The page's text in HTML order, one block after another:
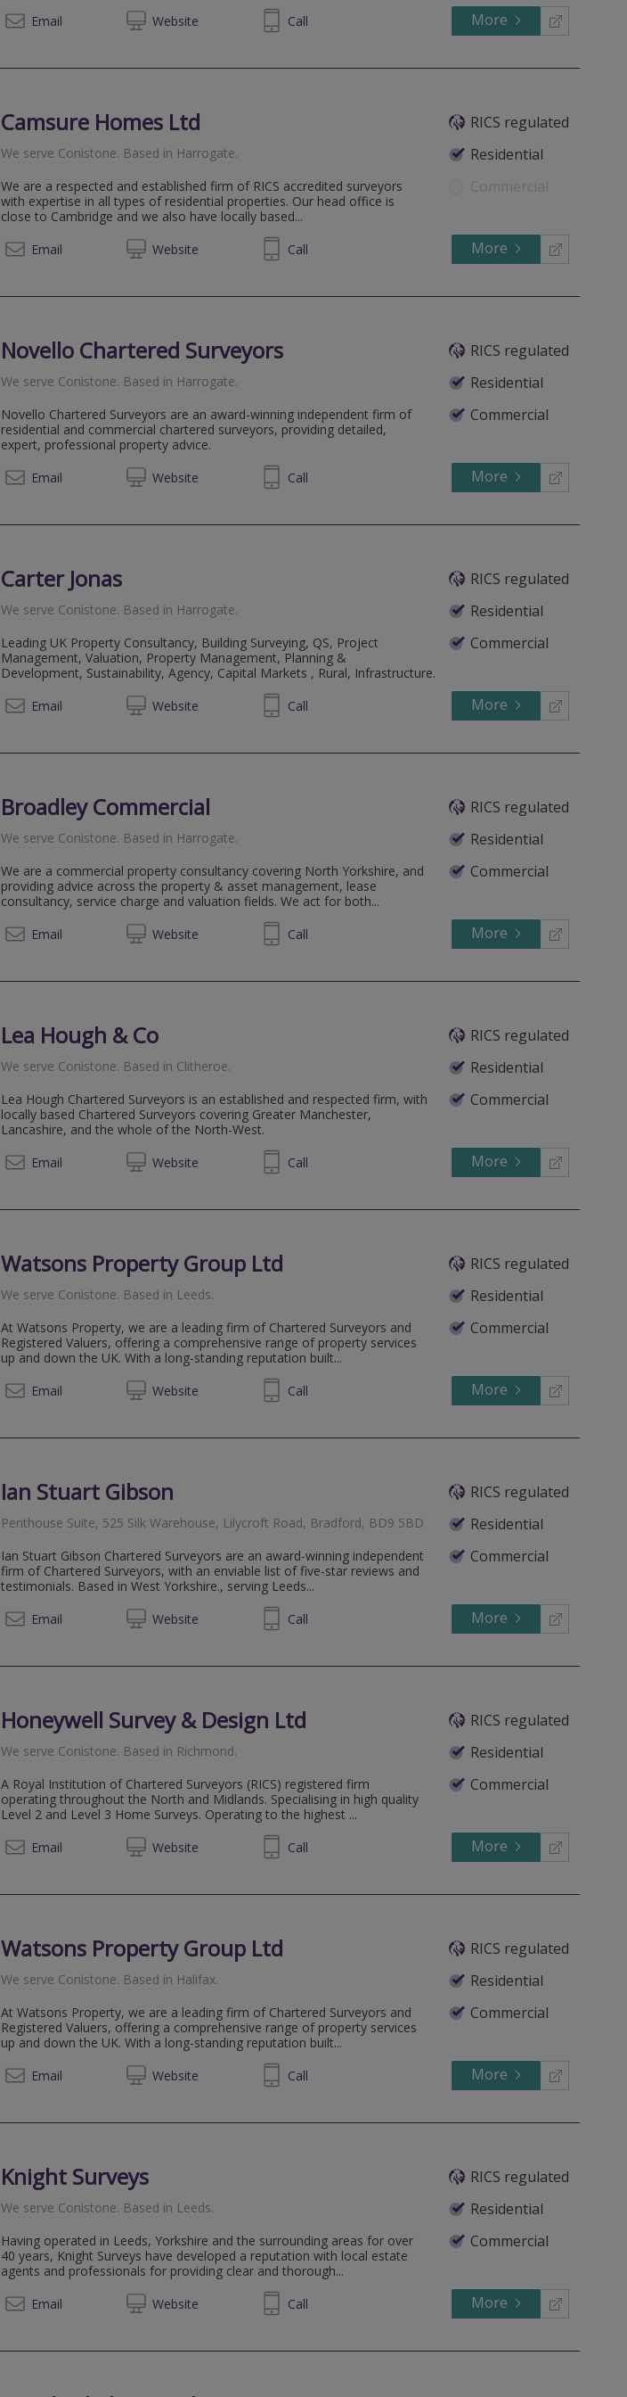
Email
Website
01756 633999 Call More
Camsure Homes Ltd
RICS regulated
Residential
Commercial
We serve Conistone. Based in Harrogate.
We are a respected and established firm of RICS accredited surveyors
with expertise in all types of residential properties. Our head office is
close to Cambridge and we also have locally based...
Email
Website
01223 862808 Call More
Novello Chartered Surveyors
RICS regulated
Residential
Commercial
We serve Conistone. Based in Harrogate.
Novello Chartered Surveyors are an award-winning independent firm of
residential and commercial chartered surveyors, providing detailed,
expert, professional property advice.
Email
Website
0113 479 0222 Call More
Carter Jonas
RICS regulated
Residential
Commercial
We serve Conistone. Based in Harrogate.
Leading UK Property Consultancy, Building Surveying, QS, Project
Management, Valuation, Property Management, Planning &
Development, Sustainability, Agency, Capital Markets , Rural, Infrastructure.
Email
Website
01423 523423 Call More
Broadley Commercial
RICS regulated
Residential
Commercial
We serve Conistone. Based in Harrogate.
We are a commercial property consultancy covering North Yorkshire, and
providing advice across the property & asset management, lease
consultancy, service charge and valuation fields. We act for both...
Email
Website01423646086 Call More
Lea Hough & Co
RICS regulated
Residential
Commercial
We serve Conistone. Based in Clitheroe.
Lea Hough Chartered Surveyors is an established and respected firm, with
locally based Chartered Surveyors covering Greater Manchester,
Lancashire, and the whole of the North-West.
Email
Website
01200 320040 Call More
Watsons Property Group Ltd
RICS regulated
Residential
Commercial
We serve Conistone. Based in Leeds.
At Watsons Property, we are a leading firm of Chartered Surveyors and
Registered Valuers, offering a comprehensive range of property services
up and down the UK. With a long-standing reputation built...
Email
Website
0114 5539560 Call More
Ian Stuart Gibson
RICS regulated
Residential
Commercial
Penthouse Suite, 525 Silk Warehouse, Lilycroft Road, Bradford, BD9 5BD
Ian Stuart Gibson Chartered Surveyors are an award-winning independent
firm of Chartered Surveyors, with an enviable list of five-star reviews and
testimonials. Based in West Yorkshire., serving Leeds...
Email
Website07955014291 Call More
Honeywell Survey & Design Ltd
RICS regulated
Residential
Commercial
We serve Conistone. Based in Richmond.
A Royal Institution of Chartered Surveyors (RICS) registered firm
operating throughout the North and Midlands. Specialising in high quality
Level 2 and Level 3 Home Surveys. Operating to the highest ...
Email
Website
01226 885095 Call More
Watsons Property Group Ltd
RICS regulated
Residential
Commercial
We serve Conistone. Based in Halifax.
At Watsons Property, we are a leading firm of Chartered Surveyors and
Registered Valuers, offering a comprehensive range of property services
up and down the UK. With a long-standing reputation built...
Email
Website
0161 3832553 Call More
Knight Surveys
RICS regulated
Residential
Commercial
We serve Conistone. Based in Leeds.
Having operated in Leeds, Yorkshire and the surrounding areas for over
40 years, Knight Surveys have developed a reputation with local estate
agents and professionals for providing clear and thorough...
Email
Website
0113 293 0600 Call More